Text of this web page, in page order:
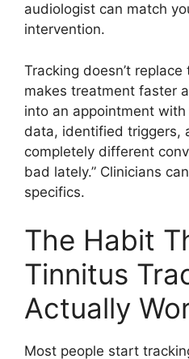
audiologist can match
intervention.
Tracking doesn’t
makes treatment faster
into an appointment
data, identified triggers,
completely different
bad lately.” Clinicians
specifics.
The Habit
Tinnitus
Actually
Most people start